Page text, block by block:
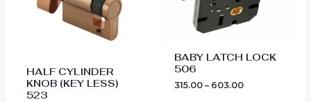
HALF CYLINDER
KNOB (KEY LESS)
523
BABY LATCH LOCK
506
315.00 – 603.00